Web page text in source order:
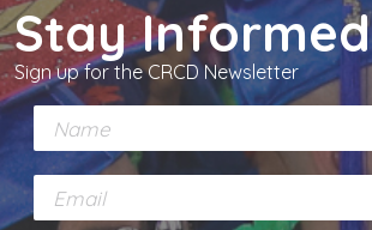
Stay Informed
Sign up for the CRCD Newsletter
N
e
*
E
m